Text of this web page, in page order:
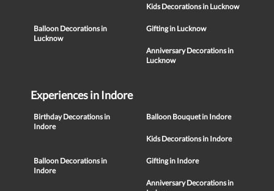
Kids Decorations in Lucknow
Balloon Decorations in
Lucknow
Gifting in Lucknow
Anniversary Decorations in
Lucknow
Experiences in Indore
Birthday Decorations in
Indore
Balloon Bouquet in Indore
Kids Decorations in Indore
Balloon Decorations in
Indore
Gifting in Indore
Anniversary Decorations in